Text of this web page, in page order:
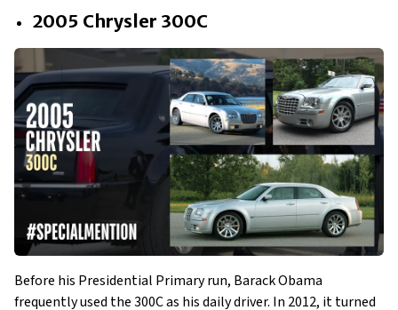
2005 Chrysler 300C
Before his Presidential Primary run, Barack Obama
frequently used the 300C as his daily driver. In 2012, it turned